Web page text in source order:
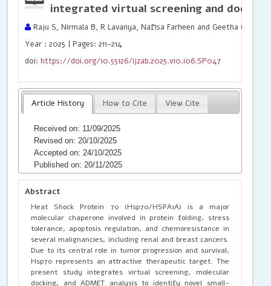
integrated virtual screening and
Raju S, Nirmala B, R Lavanya, Nafisa Farheen and Geetha C
Year : 2025 | Pages: 211-214
doi:https://doi.org/10.55126/ijzab.2025.v10.i06.SP047
Article History How to Cite View Cite
Received on: 11/09/2025
Revised on: 20/10/2025
Accepted on: 24/10/2025
Published on: 20/11/2025
Abstract
Heat Shock Protein 70 (Hsp70/HSPA1A) is a major
molecular chaperone involved in protein folding, stress
tolerance, apoptosis regulation, and chemoresistance in
several malignancies, including renal and breast cancers.
Due to its central role in tumor progression and survival,
Hsp70 represents an attractive therapeutic target. The
present study integrates virtual screening, molecular
docking, and ADMET analysis to identify novel small-